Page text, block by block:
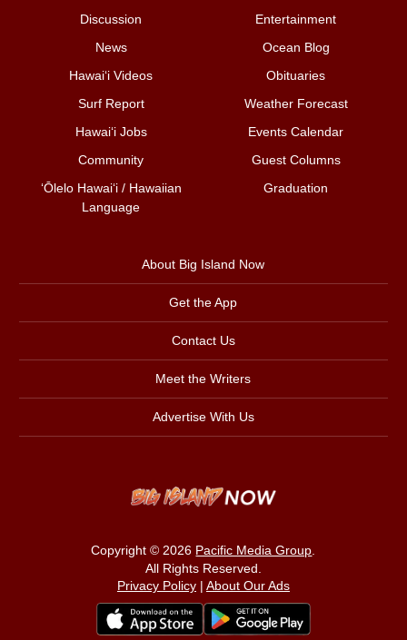
Discussion
Entertainment
News
Ocean Blog
Hawai‘i Videos
Obituaries
Surf Report
Weather Forecast
Hawai‘i Jobs
Events Calendar
Community
Guest Columns
ʻŌlelo Hawaiʻi / Hawaiian
Language
Graduation
About Big Island Now
Get the App
Contact Us
Meet the Writers
Advertise With Us
Copyright © 2026 Pacific Media Group.
All Rights Reserved.
Privacy Policy| About Our Ads